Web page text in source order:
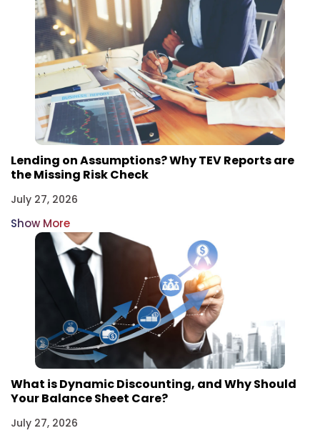
Lending on Assumptions? Why TEV Reports are
the Missing Risk Check
July 27, 2026
Show More
What is Dynamic Discounting, and Why Should
Your Balance Sheet Care?
July 27, 2026